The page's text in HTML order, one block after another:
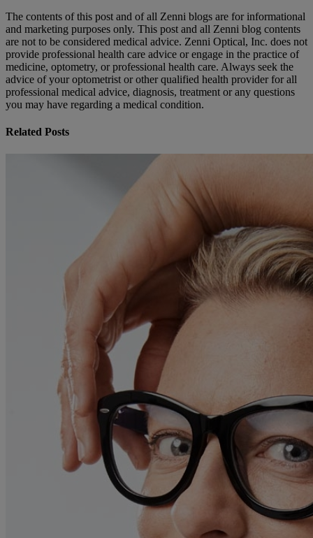
The contents of this post and of all Zenni blogs are for informational
and marketing purposes only. This post and all Zenni blog contents
are not to be considered medical advice. Zenni Optical, Inc. does not
provide professional health care advice or engage in the practice of
medicine, optometry, or professional health care. Always seek the
advice of your optometrist or other qualified health provider for all
professional medical advice, diagnosis, treatment or any questions
you may have regarding a medical condition.
Related Posts